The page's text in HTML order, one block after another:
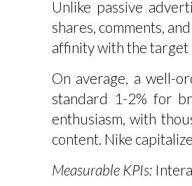
Unlike passive
shares, comments,
affinity with the target
On average, a well-
standard 1-2% for
enthusiasm, with
content. Nike
Measurable KPIs: